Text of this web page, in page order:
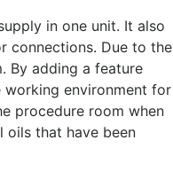
in one unit. It also
connections. Due to the
By adding a feature
working environment for
procedure room when
oils that have been